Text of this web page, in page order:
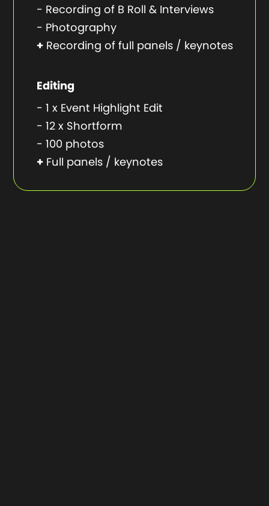
- Recording of B Roll & Interviews
- Photography
+Recording of full panels / keynotes
Editing
- 1 x Event Highlight Edit
- 12 x Shortform
- 100 photos
+Full panels / keynotes